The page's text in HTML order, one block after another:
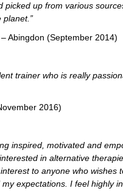
picked up from various
Abingdon (September 2014)
trainer who is really
2016)
inspired, motivated and
in alternative
to anyone who
expectations. I feel highly